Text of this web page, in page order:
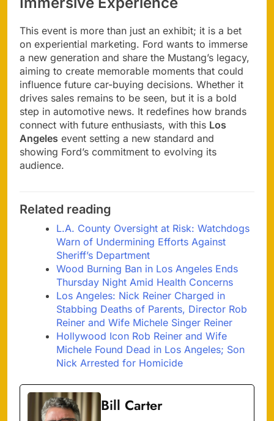
This event is more than just an exhibit; it is a bet
on experiential marketing. Ford wants to immerse
a new generation and share the Mustang’s legacy,
aiming to create memorable moments that could
influence future car-buying decisions. Whether it
drives sales remains to be seen, but it is a bold
step in automotive news. It redefines how brands
connect with future enthusiasts, with this Los
Angeles event setting a new standard and
showing Ford’s commitment to evolving its
audience.
Related reading
L.A. County Oversight at Risk: Watchdogs
Warn of Undermining Efforts Against
Sheriff’s Department
Wood Burning Ban in Los Angeles Ends
Thursday Night Amid Health Concerns
Los Angeles: Nick Reiner Charged in
Stabbing Deaths of Parents, Director Rob
Reiner and Wife Michele Singer Reiner
Hollywood Icon Rob Reiner and Wife
Michele Found Dead in Los Angeles; Son
Nick Arrested for Homicide
Bill Carter